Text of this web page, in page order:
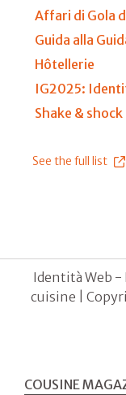
Affari di Gola
Guida alla
Hôtellerie
IG2025:
Shake & shock
See the full list
Identità Web
cuisine |
COUSINE